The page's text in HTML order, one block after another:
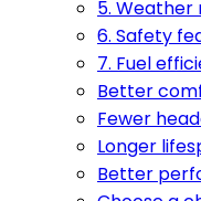
5. Weather
6. Safety
7. Fuel
Better
Fewer
Longer
Better